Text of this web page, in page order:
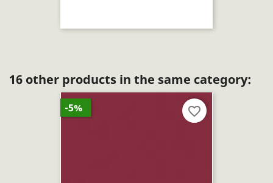
16 other products in the same category:
-5% favorite_border